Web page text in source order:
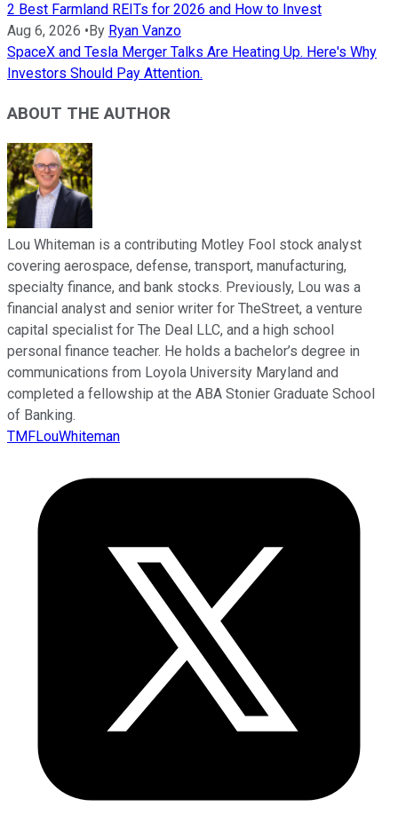
2 Best Farmland REITs for 2026 and How to Invest
Aug 6, 2026 • By Ryan Vanzo
SpaceX and Tesla Merger Talks Are Heating Up. Here's Why
Investors Should Pay Attention.
ABOUT THE AUTHOR
Lou Whiteman is a contributing Motley Fool stock analyst
covering aerospace, defense, transport, manufacturing,
specialty finance, and bank stocks. Previously, Lou was a
financial analyst and senior writer for TheStreet, a venture
capital specialist for The Deal LLC, and a high school
personal finance teacher. He holds a bachelor’s degree in
communications from Loyola University Maryland and
completed a fellowship at the ABA Stonier Graduate School
of Banking.
TMFLouWhiteman